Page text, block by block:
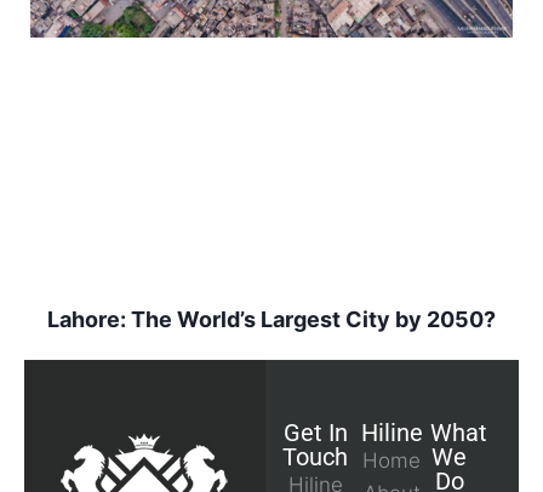
Lahore: The World’s Largest City by 2050?
Get In
Touch
Hiline
Hiline
Home
What
We
Do